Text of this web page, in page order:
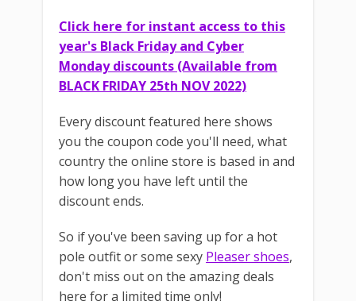
Click here for instant access to this
year's Black Friday and Cyber
Monday discounts (Available from
BLACK FRIDAY 25th NOV 2022)
Every discount featured here shows
you the coupon code you'll need, what
country the online store is based in and
how long you have left until the
discount ends.
So if you've been saving up for a hot
pole outfit or some sexy Pleaser shoes,
don't miss out on the amazing deals
here for a limited time only!